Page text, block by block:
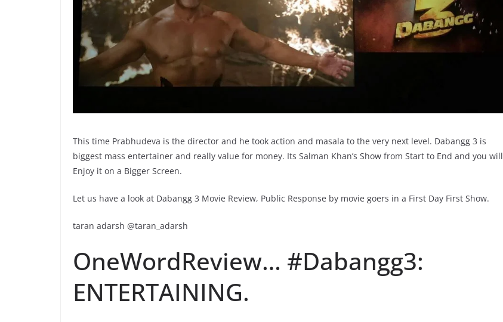
This time Prabhudeva is the director and he took action and masala to the very next level. Dabangg 3 is
biggest mass entertainer and really value for money. Its Salman Khan’s Show from Start to End and you will
Enjoy it on a Bigger Screen.
Let us have a look at Dabangg 3 Movie Review, Public Response by movie goers in a First Day First Show.
taran adarsh @taran_adarsh
OneWordReview… #Dabangg3:
ENTERTAINING.